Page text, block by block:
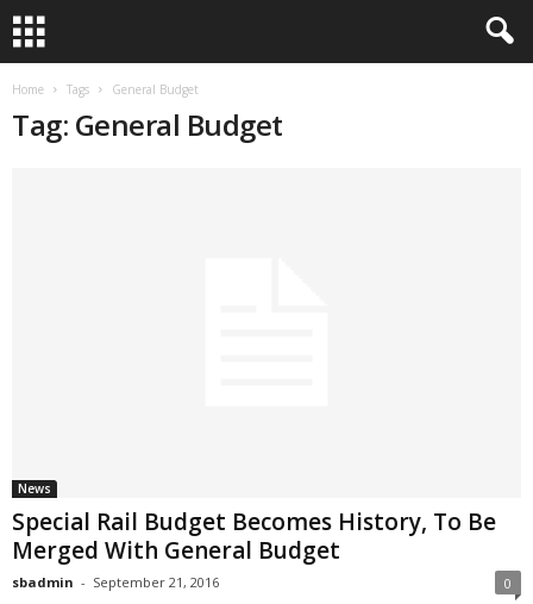
Home Tags General Budget
Tag: General Budget
News
Special Rail Budget Becomes History, To Be
Merged With General Budget
sbadmin - September 21, 2016 0